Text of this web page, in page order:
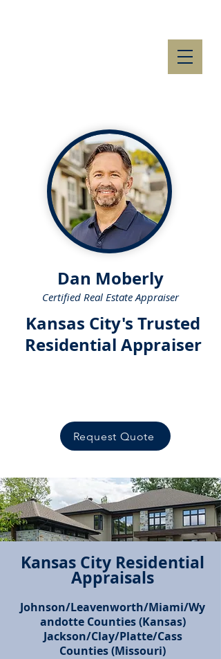
Dan Moberly
Certified Real Estate Appraiser
Kansas City's Trusted
Residential Appraiser
Request Quote
Call Now!
(913) 963-1651
Kansas City Residential
Appraisals
Johnson/Leavenworth/Miami/Wy
andotte Counties (Kansas)
Jackson/Clay/Platte/Cass
Counties (Missouri)